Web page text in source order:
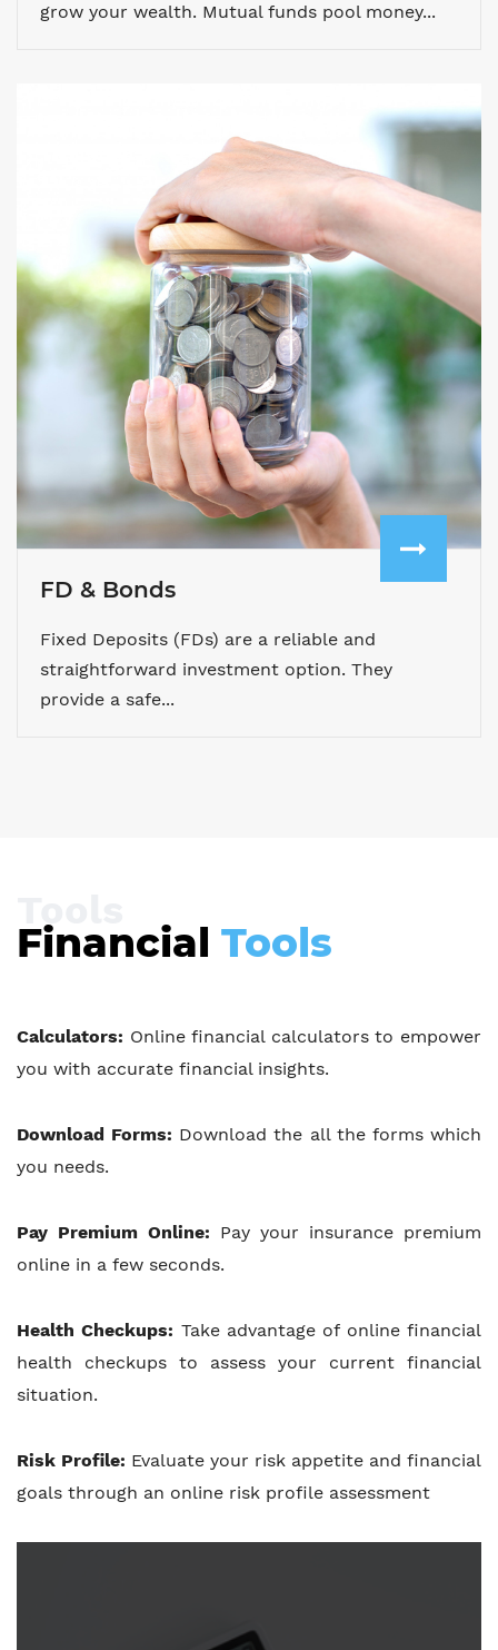
grow your wealth. Mutual funds pool money...
FD & Bonds
Fixed Deposits (FDs) are a reliable and
straightforward investment option. They
provide a safe...
Financial Tools
Calculators: Online financial calculators to empower
you with accurate financial insights.
Download Forms: Download the all the forms which
you needs.
Pay Premium Online: Pay your insurance premium
online in a few seconds.
Health Checkups: Take advantage of online financial
health checkups to assess your current financial
situation.
Risk Profile: Evaluate your risk appetite and financial
goals through an online risk profile assessment